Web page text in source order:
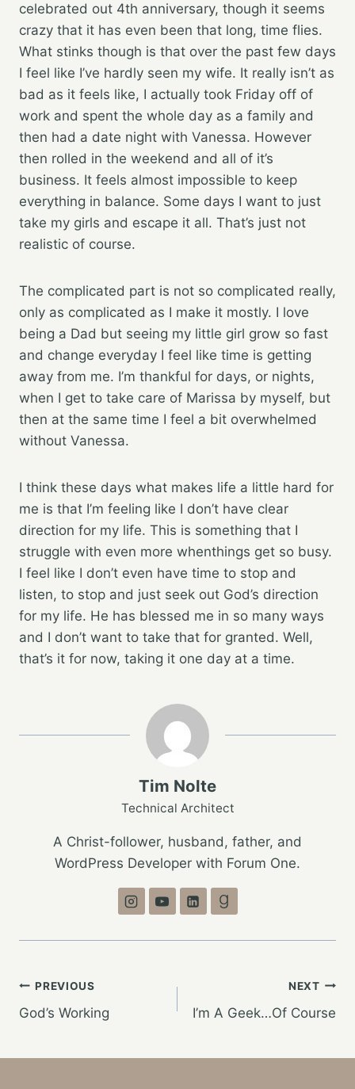
celebrated out 4th anniversary, though it seems
crazy that it has even been that long, time flies.
What stinks though is that over the past few days
I feel like I’ve hardly seen my wife. It really isn’t as
bad as it feels like, I actually took Friday off of
work and spent the whole day as a family and
then had a date night with Vanessa. However
then rolled in the weekend and all of it’s
business. It feels almost impossible to keep
everything in balance. Some days I want to just
take my girls and escape it all. That’s just not
realistic of course.
The complicated part is not so complicated really,
only as complicated as I make it mostly. I love
being a Dad but seeing my little girl grow so fast
and change everyday I feel like time is getting
away from me. I’m thankful for days, or nights,
when I get to take care of Marissa by myself, but
then at the same time I feel a bit overwhelmed
without Vanessa.
I think these days what makes life a little hard for
me is that I’m feeling like I don’t have clear
direction for my life. This is something that I
struggle with even more whenthings get so busy.
I feel like I don’t even have time to stop and
listen, to stop and just seek out God’s direction
for my life. He has blessed me in so many ways
and I don’t want to take that for granted. Well,
that’s it for now, taking it one day at a time.
Tim Nolte
Technical Architect
A Christ-follower, husband, father, and
WordPress Developer with Forum One.
Post
navigation
PREVIOUS
God’s Working
NEXT
I’m A Geek…Of Course